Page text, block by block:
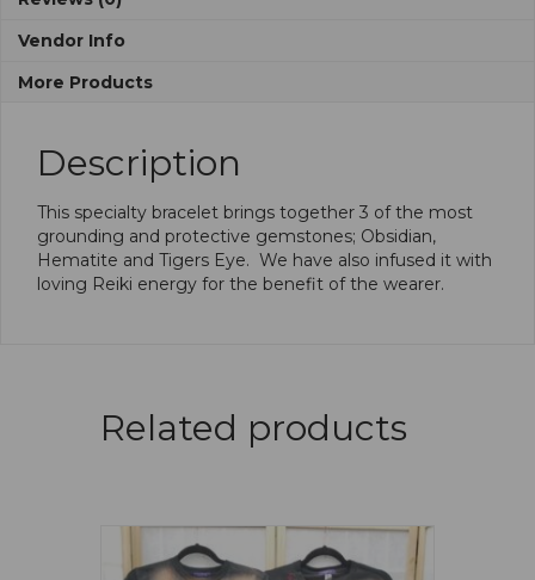
Vendor Info
More Products
Description
This specialty bracelet brings together 3 of the most
grounding and protective gemstones; Obsidian,
Hematite and Tigers Eye. We have also infused it with
loving Reiki energy for the benefit of the wearer.
Related products